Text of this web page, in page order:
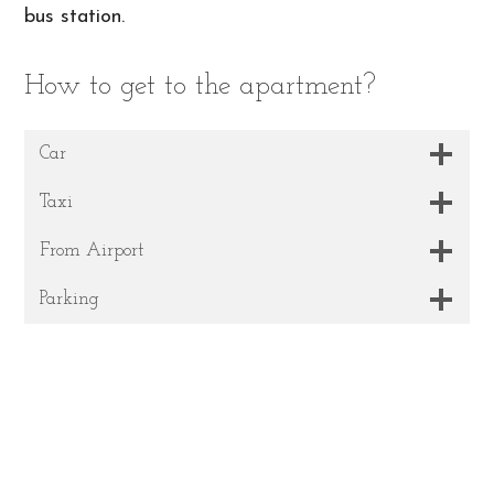
bus station.
How to get to the apartment?
Car
Taxi
From Airport
Parking